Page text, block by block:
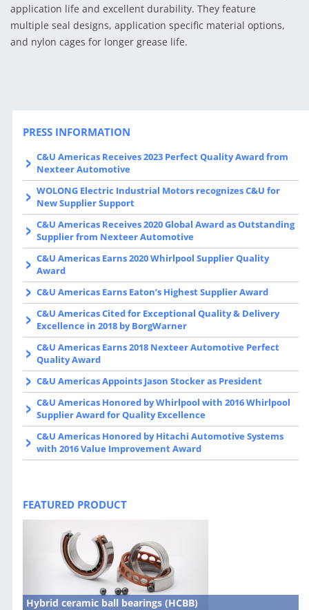
application life and excellent durability. They feature
multiple seal designs, application specific material options,
and nylon cages for longer grease life.
PRESS INFORMATION
C&U Americas Receives 2023 Perfect Quality Award from
Nexteer Automotive
WOLONG Electric Industrial Motors recognizes C&U for
New Supplier Support
C&U Americas Receives 2020 Global Award as Outstanding
Supplier from Nexteer Automotive
C&U Americas Earns 2020 Whirlpool Supplier Quality
Award
C&U Americas Earns Eaton’s Highest Supplier Award
C&U Americas Cited for Exceptional Quality & Delivery
Excellence in 2018 by BorgWarner
C&U Americas Earns 2018 Nexteer Automotive Perfect
Quality Award
C&U Americas Appoints Jason Stocker as President
C&U Americas Honored by Whirlpool with 2016 Whirlpool
Supplier Award for Quality Excellence
C&U Americas Honored by Hitachi Automotive Systems
with 2016 Value Improvement Award
FEATURED PRODUCT
Hybrid ceramic ball bearings (HCBB)